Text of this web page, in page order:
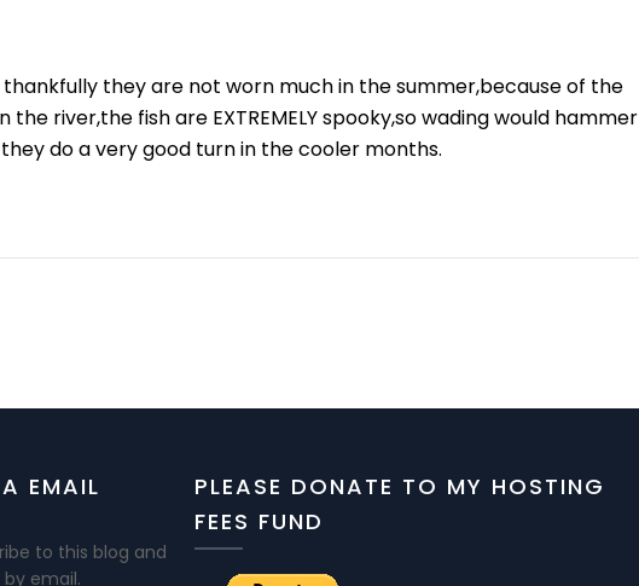
thankfully they are not worn much in the summer,because of the
river,the fish are EXTREMELY spooky,so wading would hammer
do a very good turn in the cooler months.
EMAIL
to this blog and
email.
PLEASE DONATE TO MY HOSTING
FEES FUND